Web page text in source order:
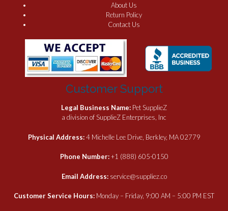
About Us
Return Policy
Contact Us
Customer Support
Legal Business Name: Pet SupplieZ
a division of SupplieZ Enterprises, Inc
Physical Address:4 Michelle Lee Drive, Berkley, MA 02779
Phone Number:+1 (888) 605-0150
Email Address: service@suppliez.co
Customer Service Hours: Monday – Friday, 9:00 AM – 5:00 PM EST